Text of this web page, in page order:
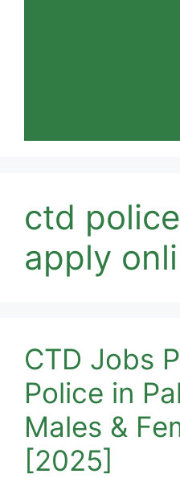
ctd
apply
CTD Jobs
Police in
Males &
[2025]